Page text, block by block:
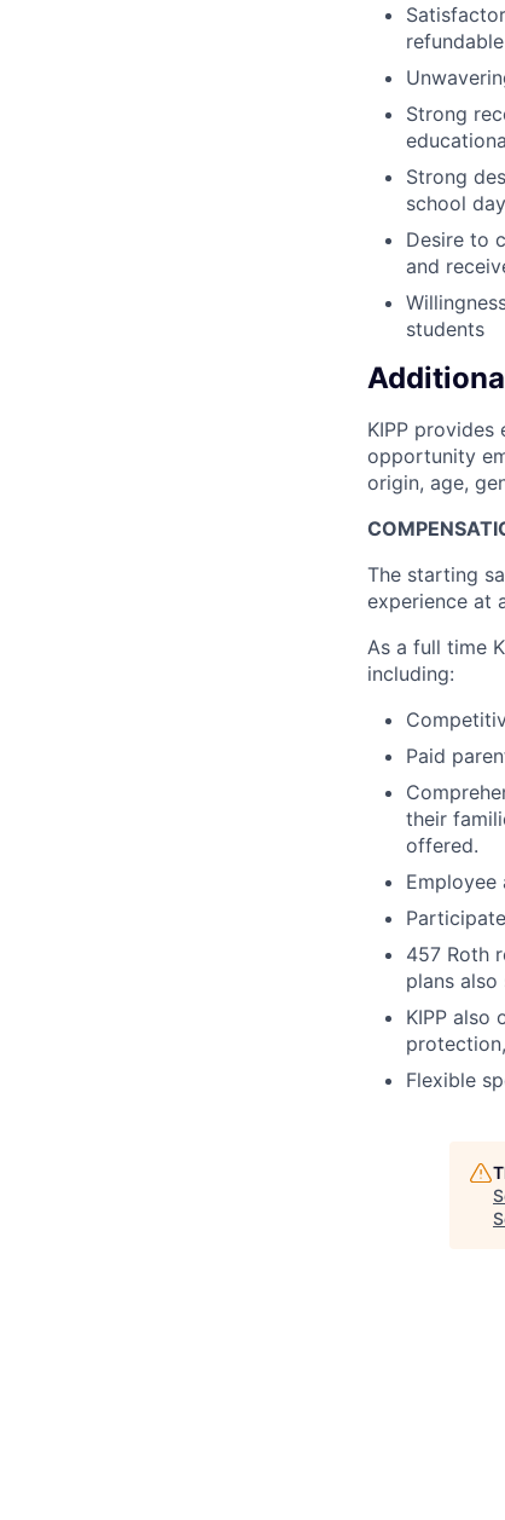
Strong
Strong
school
Desire to
and
students
KIPP
opportunity
origin, age,
The starting
experience at
As a full time
including:
Paid
their
offered.
Employee
457 Roth
plans
KIPP also
Flexible